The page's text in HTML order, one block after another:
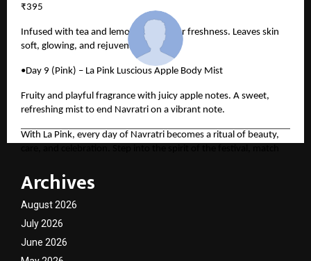
₹395
Infused with tea and lemon extracts for freshness. Leaves skin
soft, glowing, and rejuvenated.
•Day 9 (Pink) – La Pink Luscious Apple Body Mist
Fruity and playful fragrance with juicy apple notes. A sweet,
refreshing mist to end Navratri on a vibrant note.
With La Pink, every day of Navratri becomes a ritual of beauty,
bright as the festivities.
For more, please follow the brand here
cradmin
Archives
August 2026
July 2026
June 2026